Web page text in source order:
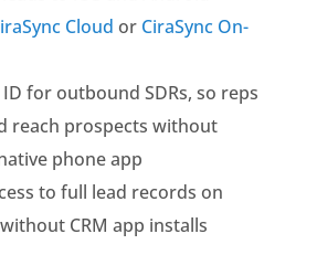
Cloud or CiraSync On-
for outbound SDRs, so reps
reach prospects without
phone app
to full lead records on
CRM app installs